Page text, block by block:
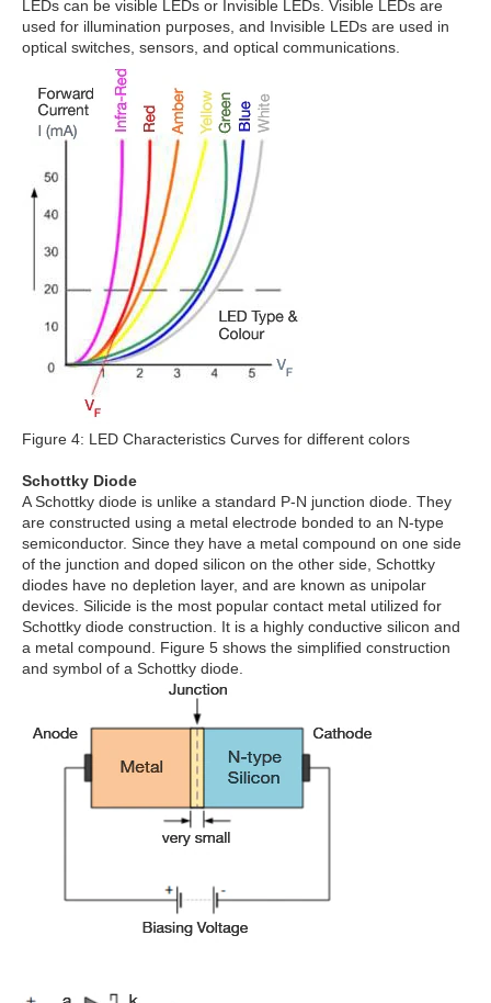
LEDs can be visible LEDs or Invisible LEDs. Visible LEDs are
used for illumination purposes, and Invisible LEDs are used in
optical switches, sensors, and optical communications.
Figure 4: LED Characteristics Curves for different colors
Schottky Diode
A Schottky diode is unlike a standard P-N junction diode. They
are constructed using a metal electrode bonded to an N-type
semiconductor. Since they have a metal compound on one side
of the junction and doped silicon on the other side, Schottky
diodes have no depletion layer, and are known as unipolar
devices. Silicide is the most popular contact metal utilized for
Schottky diode construction. It is a highly conductive silicon and
a metal compound. Figure 5 shows the simplified construction
and symbol of a Schottky diode.